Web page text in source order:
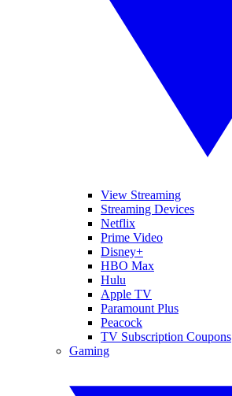
View Streaming
Streaming Devices
Netflix
Prime Video
Disney+
HBO Max
Hulu
Apple TV
Paramount Plus
Peacock
TV Subscription Coupons
Gaming